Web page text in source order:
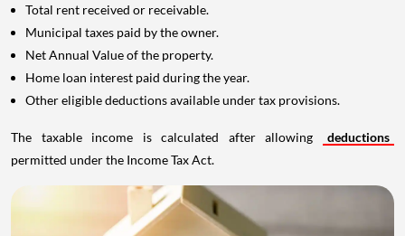
Total rent received or receivable.
Municipal taxes paid by the owner.
Net Annual Value of the property.
Home loan interest paid during the year.
Other eligible deductions available under tax provisions.
The taxable income is calculated after allowing
deductions
permitted under the Income Tax Act.